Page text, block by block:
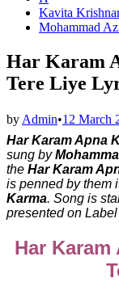
Kavita
Mohammad
Har Karam
Tere Liye
by Admin•12 March
Har Karam Apna
sung by
the Har Karam
is penned by them
Karma. Song is
presented on Label
Har Karam